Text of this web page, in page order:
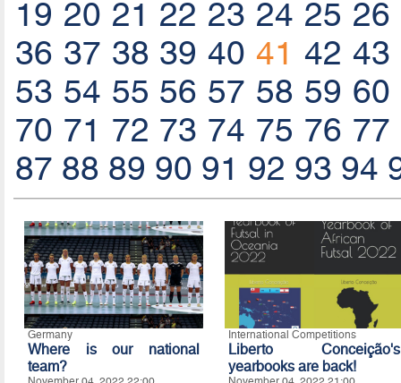
19 20 21 22 23 24 25 26
36 37 38 39 40 41 42 43
53 54 55 56 57 58 59 60
70 71 72 73 74 75 76 77
87 88 89 90 91 92 93 94
Germany
Where is our national
team?
International Competitions
Liberto Conceição's
yearbooks are back!